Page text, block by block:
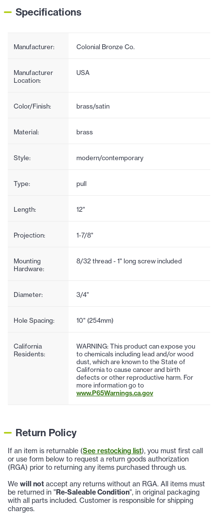
Specifications
Manufacturer: Colonial Bronze Co.
Manufacturer
Location:
USA
Color/Finish: brass/satin
Material: brass
Style: modern/contemporary
Type: pull
Length: 12"
Projection: 1-7/8"
Mounting
Hardware:
8/32 thread - 1" long screw included
Diameter: 3/4"
Hole Spacing: 10" (254mm)
California
Residents:
WARNING: This product can expose you
to chemicals including lead and/or wood
dust, which are known to the State of
California to cause cancer and birth
defects or other reproductive harm. For
more information go to
www.P65Warnings.ca.gov
Return Policy
If an item is returnable (See restocking list), you must first call
or use form below to request a return goods authorization
(RGA) prior to returning any items purchased through us.
We will not accept any returns without an RGA. All items must
be returned in "Re-Saleable Condition", in original packaging
with all parts included. Customer is responsible for shipping
charges.